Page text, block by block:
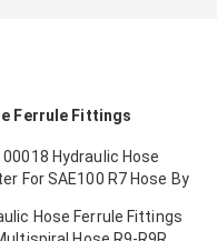
Ferrule Fittings
Hydraulic Hose
For SAE100 R7 Hose By
Hose Ferrule Fittings